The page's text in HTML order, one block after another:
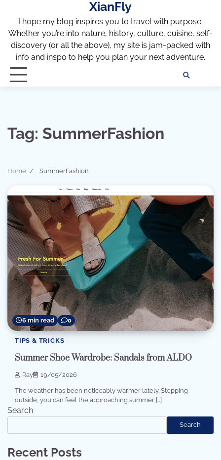
content
XianFly
I hope my blog inspires you to travel with purpose.
Whether you’re into nature, history, culture, cuisine, self-
discovery (or all the above), my site is jam-packed with
info and inspo to help you plan your next adventure.
Tag: SummerFashion
Home SummerFashion
6 min read 0
TIPS & TRICKS
Summer Shoe Wardrobe: Sandals from ALDO
Ray 19/05/2026
The weather has been noticeably warmer lately. Stepping
outside, you can feel the approaching summer […]
Search
Search
Recent Posts